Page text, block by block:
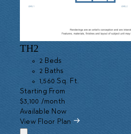
TH2
2 Beds
2 Baths
1,560 Sq. Ft.
Starting From
$3,100 /month
Available Now
View Floor Plan